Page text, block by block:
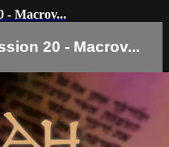
- Macrov...
20 - Macrov...